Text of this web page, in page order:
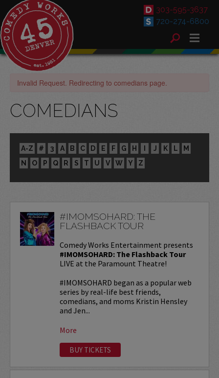
303-595-3637
720-274-6800
Invalid Request. Redirecting to comedians page.
COMEDIANS
A-Z # 3 A B C D E F G H I J K L
M
N
O P Q R S T U V W Y Z
#IMOMSOHARD: THE
FLASHBACK TOUR
Comedy Works Entertainment presents
#IMOMSOHARD: The Flashback Tour
LIVE at the Paramount Theatre!
#IMOMSOHARD began as a popular web
series by real-life best friends,
comedians, and moms Kristin Hensley
and Jen...
More
BUY TICKETS